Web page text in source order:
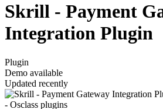
Skrill - Payment
Integration Plugin
Plugin
Demo available
Updated recently